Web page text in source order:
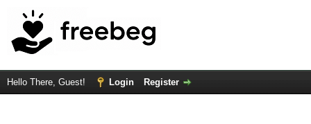
Hello There, Guest! Login Register